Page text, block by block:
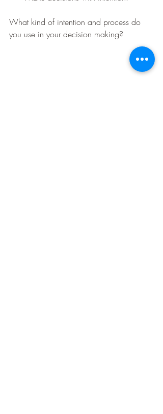
What kind of intention and process do
you use in your decision making?